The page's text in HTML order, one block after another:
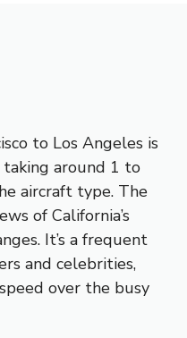
to Los Angeles is
around 1 to
aircraft type. The
of California’s
It’s a frequent
and celebrities,
over the busy